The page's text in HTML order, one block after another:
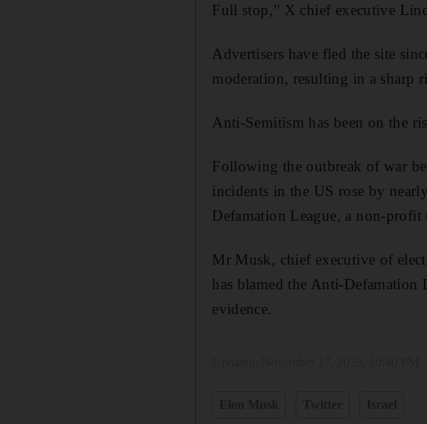
Full stop,” X chief executive
Advertisers have fled the site
moderation, resulting in a sharp
Anti-Semitism has been on the
Following the outbreak of war
incidents in the US rose by
Defamation League, a non-
Mr Musk, chief executive of
has blamed the Anti-
evidence.